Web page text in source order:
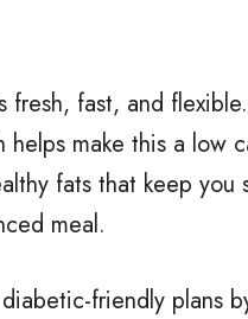
fresh, fast, and
make this a low
fats that keep you
meal.
friendly plans